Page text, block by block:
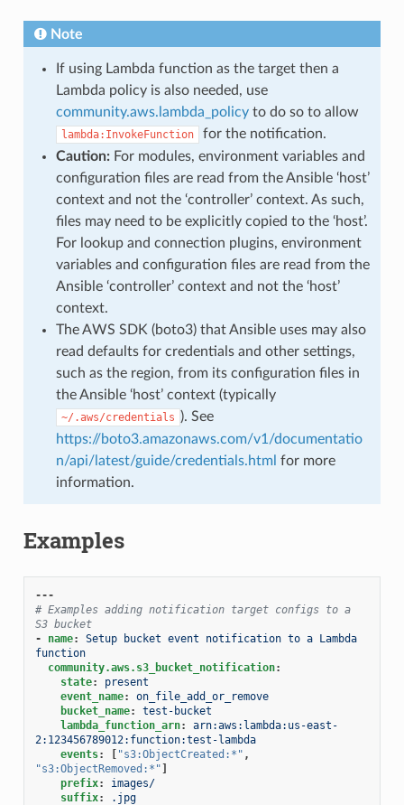
Note
If using Lambda function as the target then a
Lambda policy is also needed, use
community.aws.lambda_policyto do so to allow
lambda:InvokeFunction
for the notification.
Caution:For modules, environment variables and
configuration files are read from the Ansible ‘host’
context and not the ‘controller’ context. As such,
files may need to be explicitly copied to the ‘host’.
For lookup and connection plugins, environment
variables and configuration files are read from the
Ansible ‘controller’ context and not the ‘host’
context.
The AWS SDK (boto3) that Ansible uses may also
read defaults for credentials and other settings,
such as the region, from its configuration files in
the Ansible ‘host’ context (typically
~/.aws/credentials ). See
https://boto3.amazonaws.com/v1/documentatio
n/api/latest/guide/credentials.html for more
information.
Examples
---
# Examples adding notification target configs to a
S3 bucket
-
name:
Setup bucket event notification to a Lambda
function
community.aws.s3_bucket_notification:
state:
present
event_name:
on_file_add_or_remove
bucket_name:
test-bucket
lambda_function_arn:
arn:aws:lambda:us-east-
2:123456789012:function:test-lambda
events: [ "s3:ObjectCreated:*" ,
"s3:ObjectRemoved:*"]
prefix:
images/
suffix: .jpg